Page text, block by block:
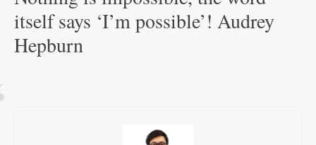
Contact
itself says ‘I’m possible’! Audrey
Hepburn